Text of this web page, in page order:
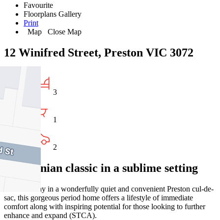
Favourite
Floorplans Gallery
Print
Map
Close Map
12 Winifred Street, Preston VIC 3072
3
1
2
Californian classic in a sublime setting
Tucked away in a wonderfully quiet and convenient Preston cul-de-
sac, this gorgeous period home offers a lifestyle of immediate
comfort along with inspiring potential for those looking to further
enhance and expand (STCA).